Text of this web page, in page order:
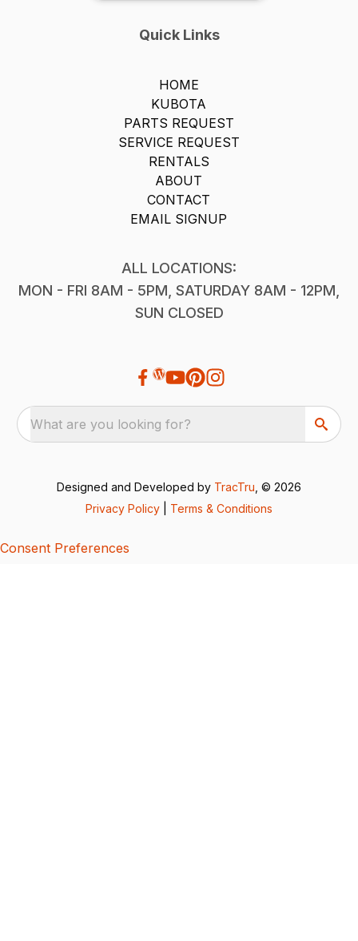
Quick Links
HOME
KUBOTA
PARTS REQUEST
SERVICE REQUEST
RENTALS
ABOUT
CONTACT
EMAIL SIGNUP
ALL LOCATIONS:
MON - FRI 8AM - 5PM, SATURDAY 8AM - 12PM,
SUN CLOSED
What are you looking for?
Designed and Developed by TracTru , © 2026
Privacy Policy
Terms & Conditions
Consent Preferences